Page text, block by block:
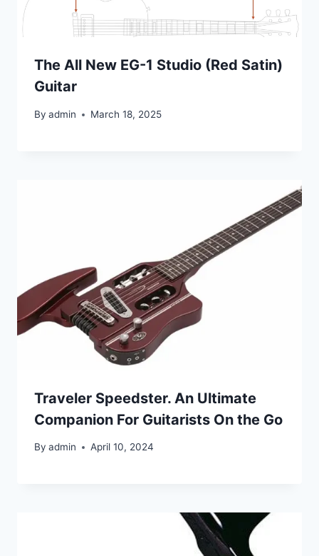
The All New EG-1 Studio (Red Satin)
Guitar
By admin March 18, 2025
Traveler Speedster. An Ultimate
Companion For Guitarists On the Go
By admin April 10, 2024